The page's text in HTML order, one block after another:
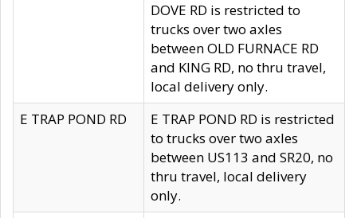
DOVE RD is restricted to
trucks over two axles
between OLD FURNACE RD
and KING RD, no thru travel,
local delivery only.
E TRAP POND RD
E TRAP POND RD is restricted
to trucks over two axles
between US113 and SR20, no
thru travel, local delivery
only.